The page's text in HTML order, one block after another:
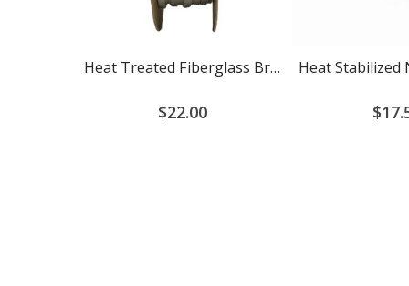
Heat Treated Fiberglass Braided Cable Sleeving
$22.00